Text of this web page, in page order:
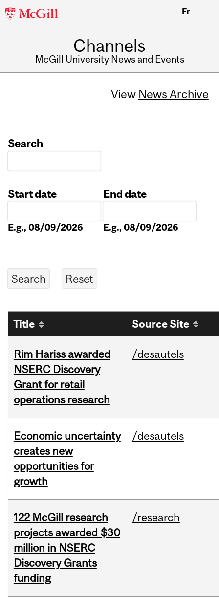
McGill
Fr
Channels
McGill University News and Events
View News Archive
Search
Start date
E.g., 08/09/2026
End date
E.g., 08/09/2026
Title Source Site
Rim Hariss awarded
NSERC Discovery
Grant for retail
operations research
/desautels
Economic uncertainty
creates new
opportunities for
growth
/desautels
122 McGill research
projects awarded $30
million in NSERC
Discovery Grants
funding
/research